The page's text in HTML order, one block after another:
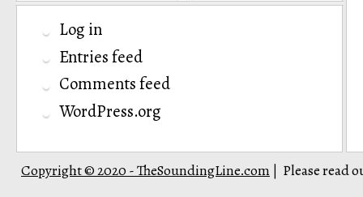
Log in
Entries feed
Comments feed
WordPress.org
Copyright © 2020 - TheSoundingLine.com Please read